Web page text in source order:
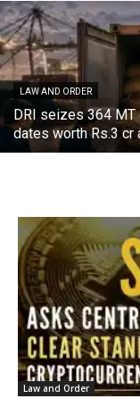
LAW AND ORDER
DRI seizes 364
dates worth Rs.3 cr
Law and Order